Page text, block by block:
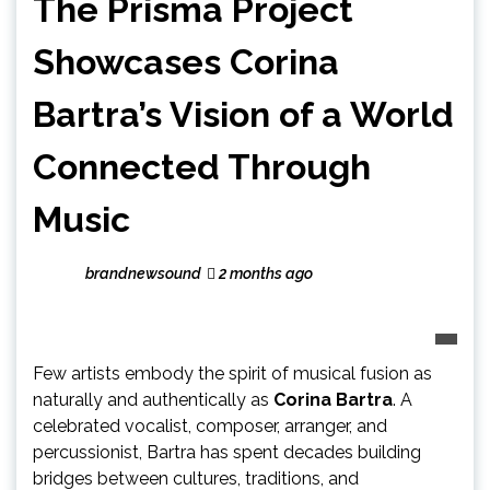
The Prisma Project
Showcases Corina
Bartra’s Vision of a World
Connected Through
Music
brandnewsound 2 months ago
Few artists embody the spirit of musical fusion as
naturally and authentically as Corina Bartra. A
celebrated vocalist, composer, arranger, and
percussionist, Bartra has spent decades building
bridges between cultures, traditions, and